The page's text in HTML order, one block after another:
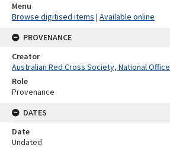
Menu
Browse digitised items | Available online
PROVENANCE
Creator
Australian Red Cross Society, National Office
Role
Provenance
DATES
Date
Undated